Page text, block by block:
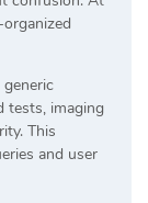
tests, imaging
This
and user